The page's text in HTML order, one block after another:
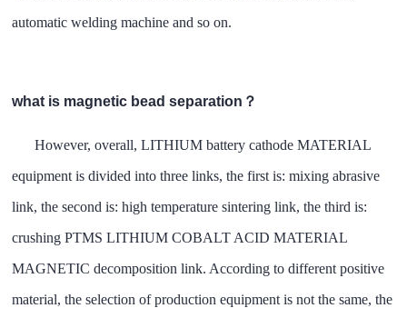
automatic welding machine and so on.
what is magnetic bead separation？
However, overall, LITHIUM battery cathode MATERIAL
equipment is divided into three links, the first is: mixing abrasive
link, the second is: high temperature sintering link, the third is:
crushing PTMS LITHIUM COBALT ACID MATERIAL
MAGNETIC decomposition link. According to different positive
material, the selection of production equipment is not the same, the